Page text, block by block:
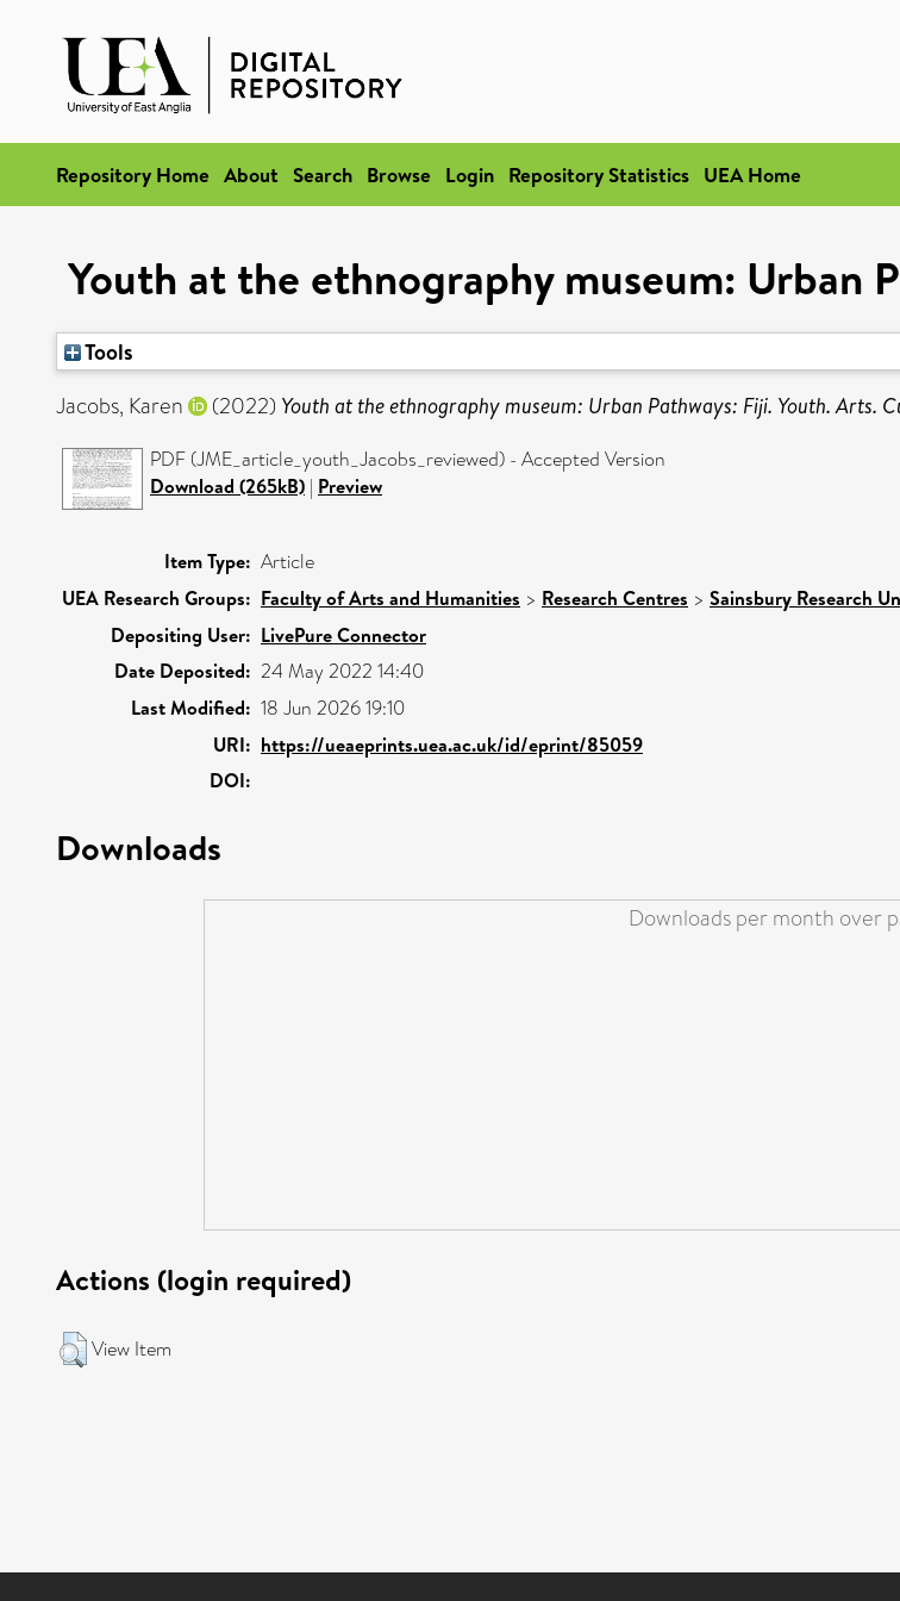
Repository Home About Search Browse Login Repository Statistics UEA Home
Youth at the ethnography museum: Urban
Tools
Jacobs, Karen
(2022) Youth at the ethnography museum: Urban Pathways: Fiji. Youth. Arts.
PDF (JME_article_youth_Jacobs_reviewed) - Accepted Version
Download (265kB) | Preview
Item Type: Article
UEA Research Groups: Faculty of Arts and Humanities > Research Centres > Sainsbury Research
Depositing User: LivePure Connector
Date Deposited: 24 May 2022 14:40
Last Modified: 18 Jun 2026 19:10
URI: https://ueaeprints.uea.ac.uk/id/eprint/85059
DOI:
Downloads
Downloads per month over
Actions (login required)
View Item